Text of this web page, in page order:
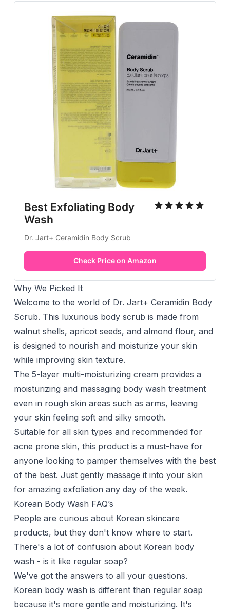
Best Exfoliating Body
Wash
Dr. Jart+ Ceramidin Body Scrub
Check Price on Amazon
Why We Picked It
Welcome to the world of Dr. Jart+ Ceramidin Body
Scrub. This luxurious body scrub is made from
walnut shells, apricot seeds, and almond flour, and
is designed to nourish and moisturize your skin
while improving skin texture.
The 5-layer multi-moisturizing cream provides a
moisturizing and massaging body wash treatment
even in rough skin areas such as arms, leaving
your skin feeling soft and silky smooth.
Suitable for all skin types and recommended for
acne prone skin, this product is a must-have for
anyone looking to pamper themselves with the best
of the best. Just gently massage it into your skin
for amazing exfoliation any day of the week.
Korean Body Wash FAQ’s
People are curious about Korean skincare
products, but they don't know where to start.
There's a lot of confusion about Korean body
wash - is it like regular soap?
We've got the answers to all your questions.
Korean body wash is different than regular soap
because it's more gentle and moisturizing. It's